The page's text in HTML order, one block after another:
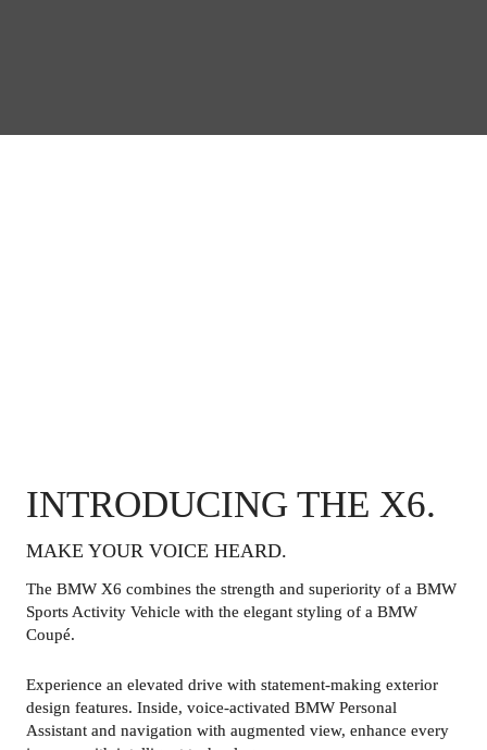
INTRODUCING THE X6.
MAKE YOUR VOICE HEARD.
The BMW X6 combines the strength and superiority of a BMW
Sports Activity Vehicle with the elegant styling of a BMW
Coupé.
Experience an elevated drive with statement-making exterior
design features. Inside, voice-activated BMW Personal
Assistant and navigation with augmented view, enhance every